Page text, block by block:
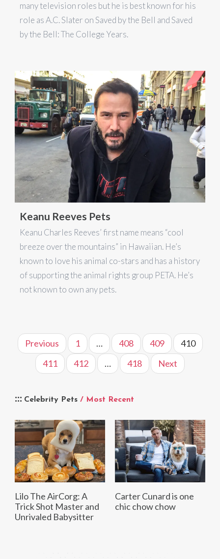
many television roles but he is best known for his
role as A.C. Slater on Saved by the Bell and Saved
by the Bell: The College Years.
Keanu Reeves Pets
Keanu Charles Reeves’ first name means “cool
breeze over the mountains” in Hawaiian. He’s
known to love his animal co-stars and has a history
of supporting the animal rights group PETA. He’s
not known to own any pets.
Previous 1 … 408 409
410
411
412 … 418 Next
Celebrity Pets / Most Recent
Lilo The AirCorg: A
Trick Shot Master and
Unrivaled Babysitter
Carter Cunard is one
chic chow chow